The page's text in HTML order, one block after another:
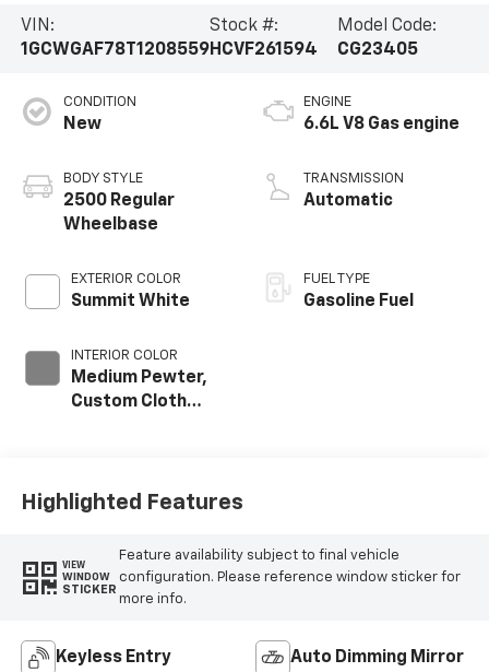
VIN:
1GCWGAF78T1208559
Stock #:
HCVF261594
Model Code:
CG23405
CONDITION
New
BODY STYLE
2500 Regular
Wheelbase
EXTERIOR COLOR
Summit White
INTERIOR COLOR
Medium Pewter,
Custom Cloth
ENGINE
6.6L V8 Gas engine
TRANSMISSION
Automatic
FUEL TYPE
Gasoline Fuel
Highlighted Features
VIEW
WINDOW
STICKER
Feature availability subject to final vehicle
configuration. Please reference window sticker for
more info.
Keyless Entry Auto Dimming Mirror